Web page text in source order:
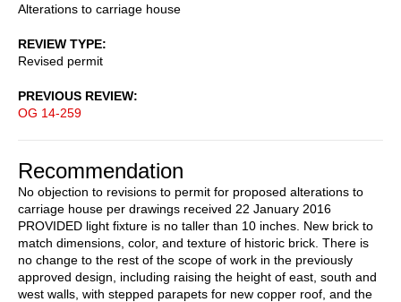
Alterations to carriage house
REVIEW TYPE
Revised permit
PREVIOUS REVIEW
OG 14-259
Recommendation
No objection to revisions to permit for proposed alterations to
carriage house per drawings received 22 January 2016
PROVIDED light fixture is no taller than 10 inches. New brick to
match dimensions, color, and texture of historic brick. There is
no change to the rest of the scope of work in the previously
approved design, including raising the height of east, south and
west walls, with stepped parapets for new copper roof, and the